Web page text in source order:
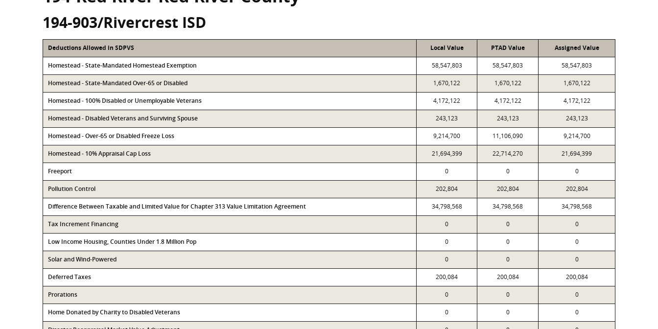
194-903/Rivercrest ISD
Deductions Allowed in SDPVS Local Value PTAD Value Assigned Value
Homestead - State-Mandated Homestead Exemption 58,547,803 58,547,803 58,547,803
Homestead - State-Mandated Over-65 or Disabled 1,670,122 1,670,122 1,670,122
Homestead - 100% Disabled or Unemployable Veterans 4,172,122 4,172,122 4,172,122
Homestead - Disabled Veterans and Surviving Spouse 243,123 243,123 243,123
Homestead - Over-65 or Disabled Freeze Loss 9,214,700 11,106,090 9,214,700
Homestead - 10% Appraisal Cap Loss 21,694,399 22,714,270 21,694,399
Freeport 0 0 0
Pollution Control 202,804 202,804 202,804
Difference Between Taxable and Limited Value for Chapter 313 Value Limitation Agreement 34,798,568 34,798,568 34,798,568
Tax Increment Financing 0 0 0
Low Income Housing, Counties Under 1.8 Million Pop 0 0 0
Solar and Wind-Powered 0 0 0
Deferred Taxes 200,084 200,084 200,084
Prorations 0 0 0
Home Donated by Charity to Disabled Veterans 0 0 0